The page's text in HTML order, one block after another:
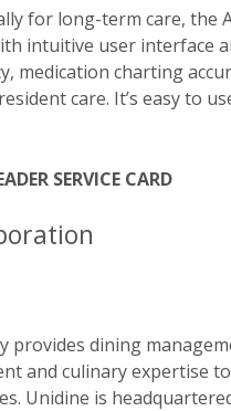
for long-term care, the
intuitive user interface
medication charting
care. It’s easy to
SERVICE CARD
provides dining
and culinary expertise
Unidine is